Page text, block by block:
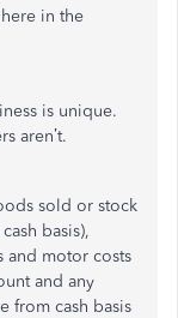
in the
is unique.
aren’t.
sold or stock
basis),
and motor costs
and any
from cash basis